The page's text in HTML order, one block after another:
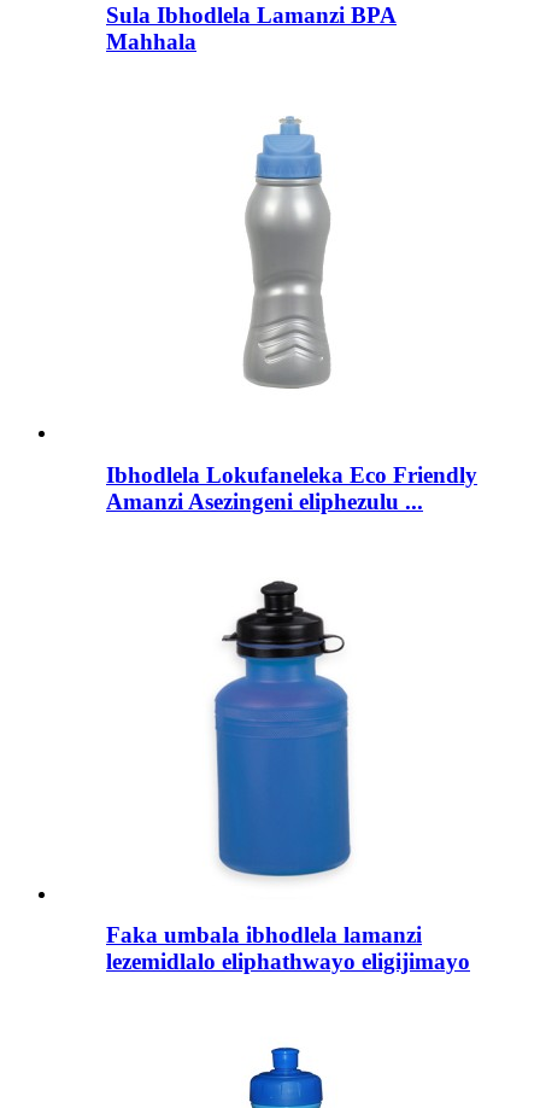
Sula Ibhodlela Lamanzi BPA
Mahhala
Ibhodlela Lokufaneleka Eco Friendly
Amanzi Asezingeni eliphezulu ...
Faka umbala ibhodlela lamanzi
lezemidlalo eliphathwayo eligijimayo